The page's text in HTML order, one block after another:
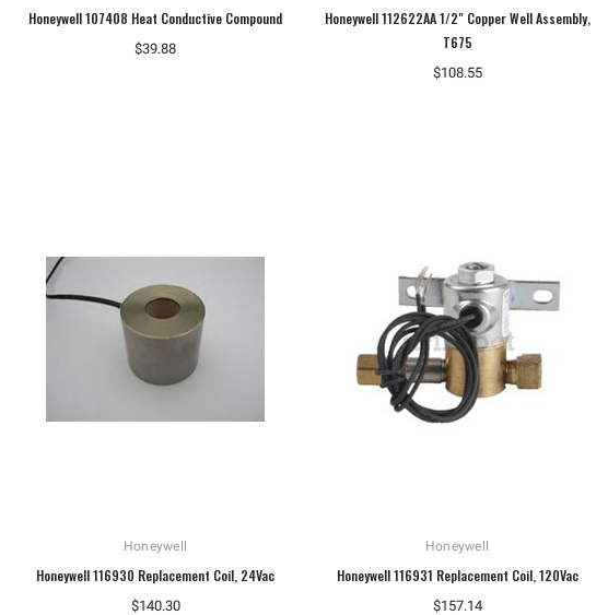
Honeywell 107408 Heat Conductive Compound
$39.88
Honeywell 112622AA 1/2" Copper Well Assembly,
T675
$108.55
Honeywell
Honeywell 116930 Replacement Coil, 24Vac
$140.30
Honeywell
Honeywell 116931 Replacement Coil, 120Vac
$157.14